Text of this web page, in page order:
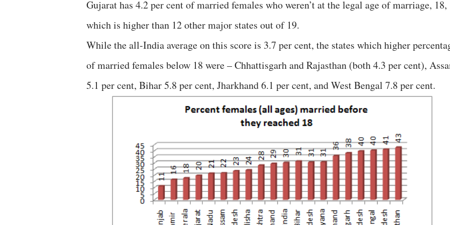
Gujarat has 4.2 per cent of married females who weren’t at the legal age of marriage, 18,
which is higher than 12 other major states out of 19.
While the all-India average on this score is 3.7 per cent, the states which higher
of married females below 18 were – Chhattisgarh and Rajasthan (both 4.3 per cent),
5.1 per cent, Bihar 5.8 per cent, Jharkhand 6.1 per cent, and West Bengal 7.8 per cent.